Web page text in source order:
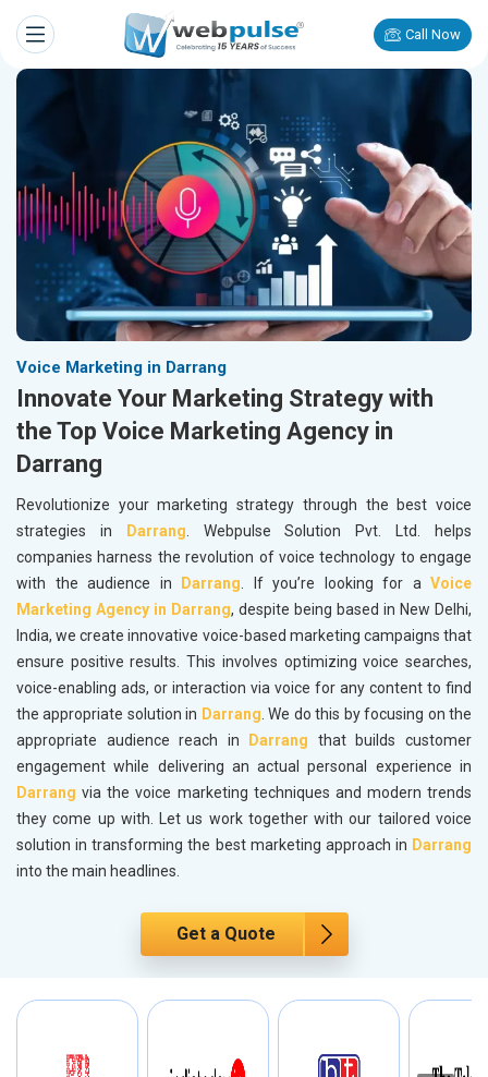
Call Now
Voice Marketing in Darrang
Innovate Your Marketing Strategy with
the Top Voice Marketing Agency in
Darrang
Revolutionize your marketing strategy through the best voice
strategies in
Darrang. Webpulse Solution Pvt. Ltd. helps
companies harness the revolution of voice technology to engage
with the audience in
Darrang. If you’re looking for a Voice
Marketing Agency in Darrang, despite being based in New Delhi,
India, we create innovative voice-based marketing campaigns that
ensure positive results. This involves optimizing voice searches,
voice-enabling ads, or interaction via voice for any content to find
the appropriate solution in Darrang. We do this by focusing on the
appropriate audience reach in
Darrang that builds customer
engagement while delivering an actual personal experience in
Darrang via the voice marketing techniques and modern trends
they come up with. Let us work together with our tailored voice
solution in transforming the best marketing approach in Darrang
into the main headlines.
Get a Quote